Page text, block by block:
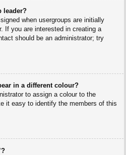
leader?
when usergroups are initially
If you are interested in creating a
should be an administrator; try
in a different colour?
to assign a colour to the
it easy to identify the members of this